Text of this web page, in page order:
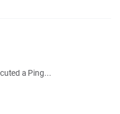
a Ping...